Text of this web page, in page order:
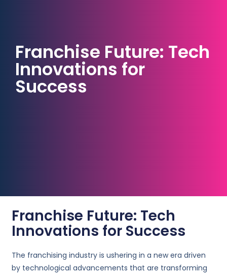
Franchise Future: Tech
Innovations for
Success
Franchise Future: Tech
Innovations for Success
The franchising industry is ushering in a new era driven
by technological advancements that are transforming